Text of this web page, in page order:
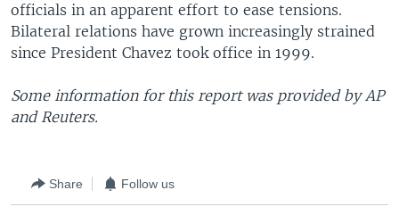
officials in an apparent effort to ease tensions.
Bilateral relations have grown increasingly strained
since President Chavez took office in 1999.
Some information for this report was provided by AP
and Reuters.
Share Follow us